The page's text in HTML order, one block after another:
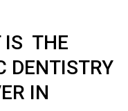
IS THE
DENTISTRY
IN